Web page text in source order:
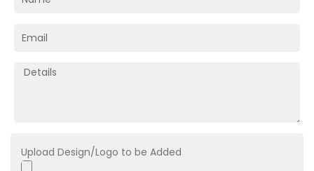
Upload Design/Logo to be Added